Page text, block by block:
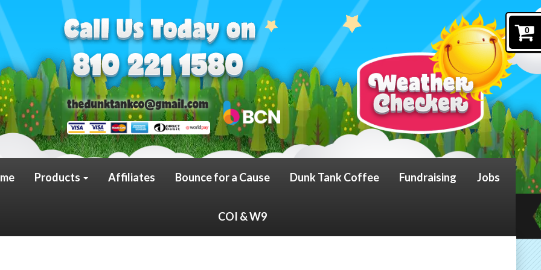
0
Products Affiliates Bounce for a Cause Dunk Tank Coffee Fundraising Jobs
COI & W9